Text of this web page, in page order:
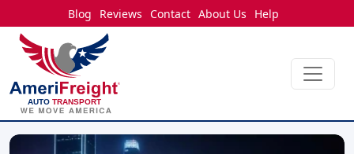
Blog Reviews Contact About Us Help